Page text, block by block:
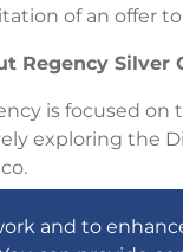
of an offer
Regency Silver
is focused on
exploring the
information,
and to